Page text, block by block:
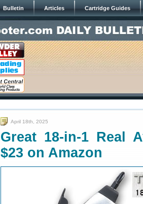
Bulletin Articles Cartridge Guides
April 18th, 2025
Great 18-in-1 Real
$23 on Amazon